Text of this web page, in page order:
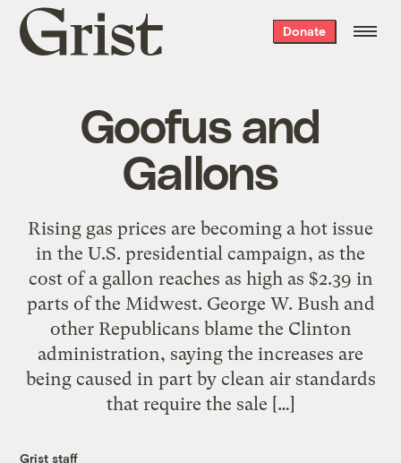
Grist
home
Donate
Goofus and
Gallons
Rising gas prices are becoming a hot issue
in the U.S. presidential campaign, as the
cost of a gallon reaches as high as $2.39 in
parts of the Midwest. George W. Bush and
other Republicans blame the Clinton
administration, saying the increases are
being caused in part by clean air standards
that require the sale […]
Grist staff